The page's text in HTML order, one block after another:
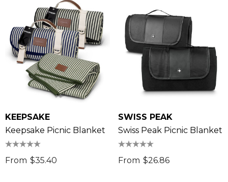
KEEPSAKE
Keepsake Picnic Blanket
From $35.40
SWISS PEAK
Swiss Peak Picnic Blanket
From $26.86